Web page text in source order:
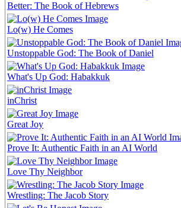
Better: The Book of Hebrews
Lo(w) He Comes
Unstoppable God: The Book of Daniel
What's Up God: Habakkuk
inChrist
Great Joy
Prove It: Authentic Faith in an AI World
Love Thy Neighbor
Wrestling: The Jacob Story